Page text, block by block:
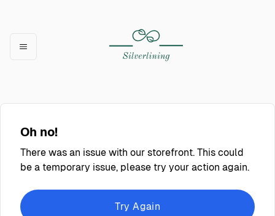
Oh no!
There was an issue with our storefront. This could
be a temporary issue, please try your action again.
Try Again